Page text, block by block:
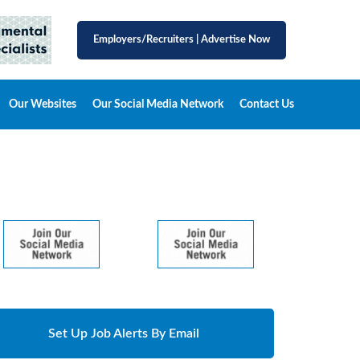
Employers/Recruiters Advertise Now
Our Websites Our Social Media Network Contact Us
Set Up Job Alerts By Email